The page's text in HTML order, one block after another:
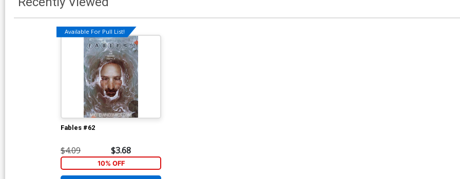
Available For Pull List!
Fables #62
$4.09 $3.68
10% OFF